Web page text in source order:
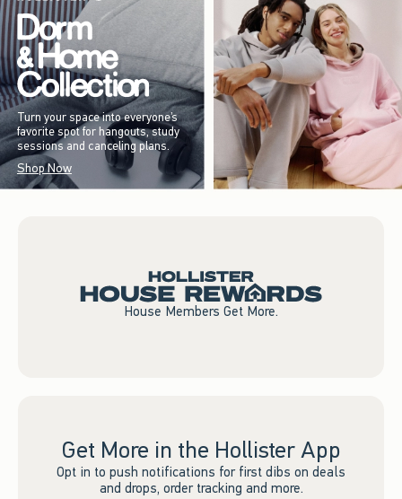
Turn your space into everyone’s
favorite spot for hangouts, study
sessions and canceling plans.
Shop Now
House Members Get More.
Get More in the Hollister App
Opt in to push notifications for first dibs on deals
and drops, order tracking and more.